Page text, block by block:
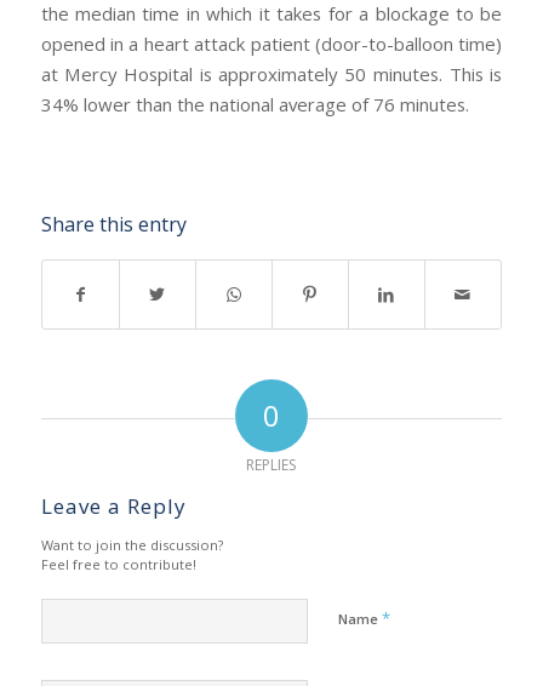
the median time in which it takes for a blockage to be
opened in a heart attack patient (door-to-balloon time)
at Mercy Hospital is approximately 50 minutes. This is
34% lower than the national average of 76 minutes.
Share this entry
0
REPLIES
Leave a Reply
Want to join the discussion?
Feel free to contribute!
Name *